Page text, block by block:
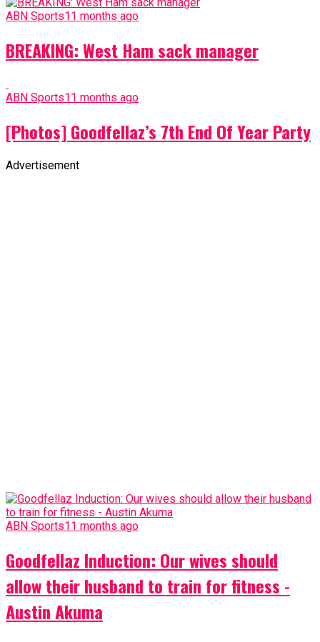
ABN Sports11 months ago
BREAKING: West Ham sack manager
ABN Sports11 months ago
[Photos] Goodfellaz’s 7th End Of Year Party
Advertisement
ABN Sports11 months ago
Goodfellaz Induction: Our wives should
allow their husband to train for fitness -
Austin Akuma